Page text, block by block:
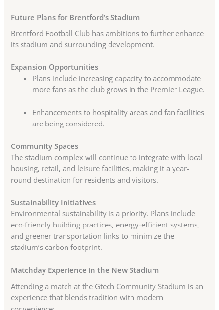
Future Plans for Brentford’s Stadium
Brentford Football Club has ambitions to further enhance
its stadium and surrounding development.
Expansion Opportunities
Plans include increasing capacity to accommodate
more fans as the club grows in the Premier League.
Enhancements to hospitality areas and fan facilities
are being considered.
Community Spaces
The stadium complex will continue to integrate with local
housing, retail, and leisure facilities, making it a year-
round destination for residents and visitors.
Sustainability Initiatives
Environmental sustainability is a priority. Plans include
eco-friendly building practices, energy-efficient systems,
and greener transportation links to minimize the
stadium’s carbon footprint.
Matchday Experience in the New Stadium
Attending a match at the Gtech Community Stadium is an
experience that blends tradition with modern